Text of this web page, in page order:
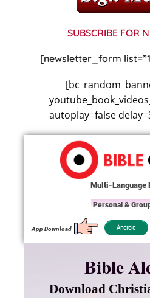
SUBSCRIBE FOR
[newsletter_form
autoplay=false
Android
Multi-Language
Personal &
App Download
Bible
Download